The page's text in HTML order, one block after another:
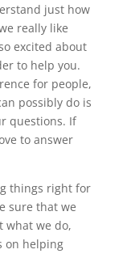
just how
really like
excited about
to help you.
for people,
possibly do is
questions. If
to answer
things right for
sure that we
what we do,
on helping